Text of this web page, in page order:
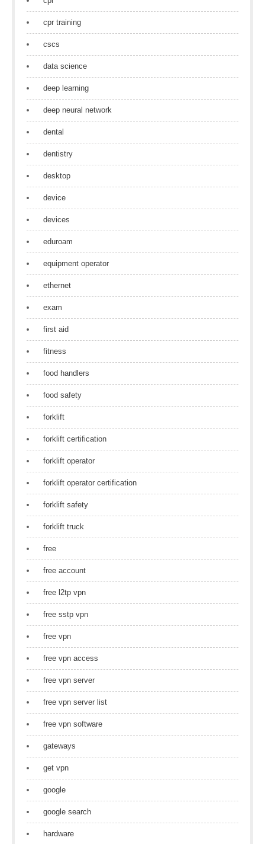
cpr training
cscs
data science
deep learning
deep neural network
dental
dentistry
desktop
device
devices
eduroam
equipment operator
ethernet
exam
first aid
fitness
food handlers
food safety
forklift
forklift certification
forklift operator
forklift operator certification
forklift safety
forklift truck
free
free account
free l2tp vpn
free sstp vpn
free vpn
free vpn access
free vpn server
free vpn server list
free vpn software
gateways
get vpn
google
google search
hardware